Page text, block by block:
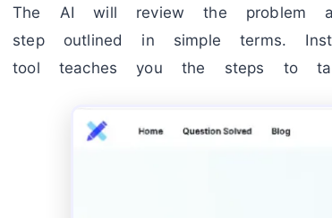
The AI will review the problem
step outlined in simple terms.
tool teaches you the steps to